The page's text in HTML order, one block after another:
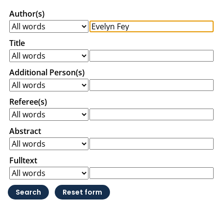
Author(s)
Title
Additional Person(s)
Referee(s)
Abstract
Fulltext